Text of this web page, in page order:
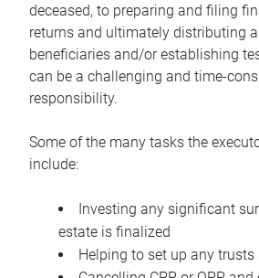
deceased, to preparing and filing
returns and ultimately distributing
beneficiaries and/or establishing
can be a challenging and time-
responsibility.
Some of the many tasks the
include:
Investing any significant
estate is finalized
Helping to set up any